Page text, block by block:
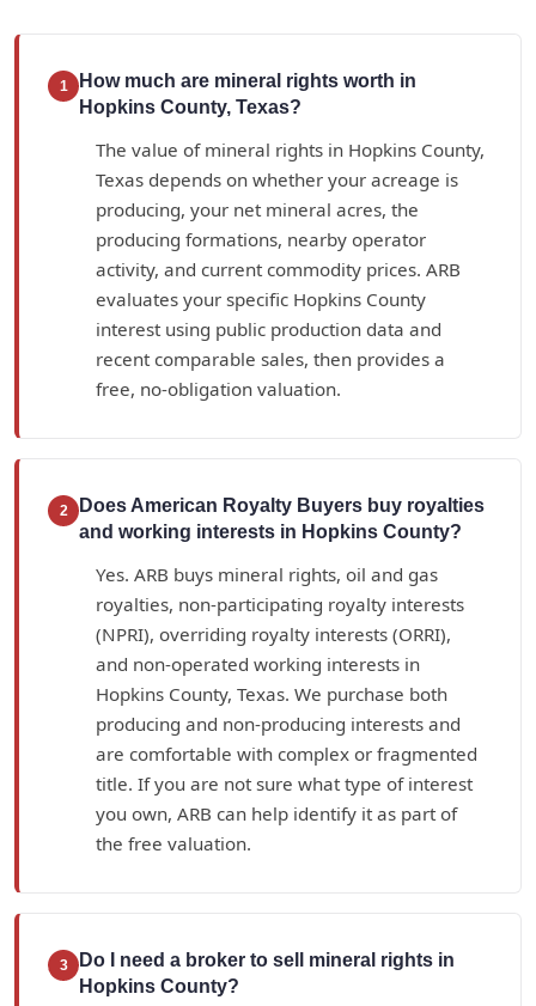
1
How much are mineral rights worth in
Hopkins County, Texas?
The value of mineral rights in Hopkins County,
Texas depends on whether your acreage is
producing, your net mineral acres, the
producing formations, nearby operator
activity, and current commodity prices. ARB
evaluates your specific Hopkins County
interest using public production data and
recent comparable sales, then provides a
free, no-obligation valuation.
2
Does American Royalty Buyers buy royalties
and working interests in Hopkins County?
Yes. ARB buys mineral rights, oil and gas
royalties, non-participating royalty interests
(NPRI), overriding royalty interests (ORRI),
and non-operated working interests in
Hopkins County, Texas. We purchase both
producing and non-producing interests and
are comfortable with complex or fragmented
title. If you are not sure what type of interest
you own, ARB can help identify it as part of
the free valuation.
3
Do I need a broker to sell mineral rights in
Hopkins County?